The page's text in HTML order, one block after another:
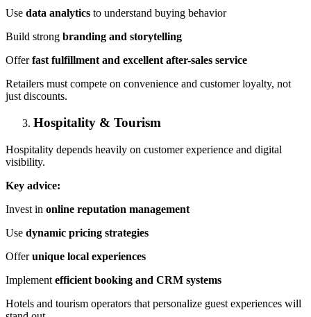
Use data analytics to understand buying behavior
Build strong branding and storytelling
Offerfast fulfillment and excellent after-sales service
Retailers must compete on convenience and customer loyalty, not
just discounts.
Hospitality & Tourism
Hospitality depends heavily on customer experience and digital
visibility.
Key advice:
Invest in online reputation management
Use dynamic pricing strategies
Offerunique local experiences
Implement efficient booking and CRM systems
Hotels and tourism operators that personalize guest experiences will